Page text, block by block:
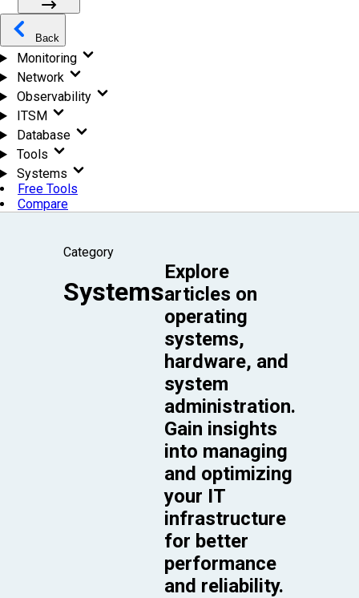
Back
Monitoring
Network
Observability
ITSM
Database
Tools
Systems
Free Tools
Compare
Category
Systems
Explore
articles on
operating
systems,
hardware, and
system
administration.
Gain insights
into managing
and optimizing
your IT
infrastructure
for better
performance
and reliability.